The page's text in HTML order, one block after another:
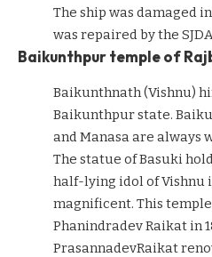
The ship was damaged
was repaired by the
Baikunthpur temple of
Baikunthnath (Vishnu)
Baikunthpur state.
and Manasa are always
The statue of Basuki
half-lying idol of Vishnu
magnificent. This
Phanindradev Raikat in
PrasannadevRaikat